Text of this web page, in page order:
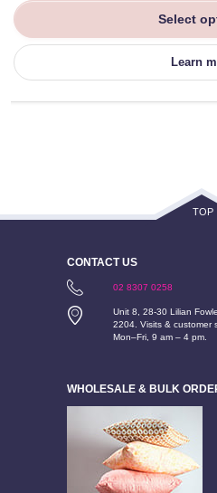
Select
Learn
TOP
CONTACT US
02 8307 0258
Unit 8, 28-30 Lilian
2204. Visits & customer
Mon–Fri, 9 am – 4 pm.
WHOLESALE & BULK